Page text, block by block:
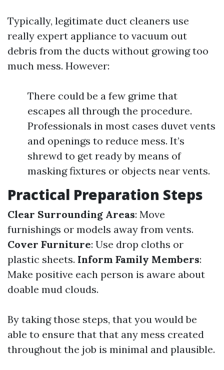
Typically, legitimate duct cleaners use
really expert appliance to vacuum out
debris from the ducts without growing too
much mess. However:
There could be a few grime that
escapes all through the procedure.
Professionals in most cases duvet vents
and openings to reduce mess. It’s
shrewd to get ready by means of
masking fixtures or objects near vents.
Practical Preparation Steps
Clear Surrounding Areas: Move
furnishings or models away from vents.
Cover Furniture: Use drop cloths or
plastic sheets. Inform Family Members:
Make positive each person is aware about
doable mud clouds.
By taking those steps, that you would be
able to ensure that that any mess created
throughout the job is minimal and plausible.